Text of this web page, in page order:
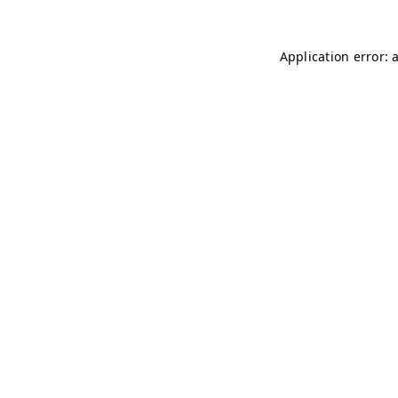
Application error: